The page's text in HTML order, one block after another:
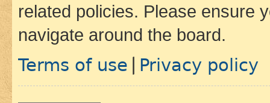
related policies. Please ensure
navigate around the board.
Terms of use Privacy policy